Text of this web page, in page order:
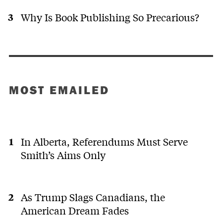
Why Is Book Publishing So Precarious?
MOST EMAILED
In Alberta, Referendums Must Serve
Smith’s Aims Only
As Trump Slags Canadians, the
American Dream Fades